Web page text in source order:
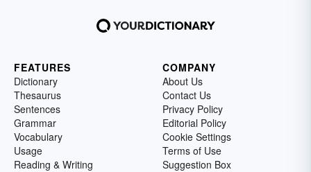
FEATURES
Dictionary
Thesaurus
Sentences
Grammar
Vocabulary
Usage
Reading & Writing
COMPANY
About Us
Contact Us
Privacy Policy
Editorial Policy
Cookie Settings
Terms of Use
Suggestion Box